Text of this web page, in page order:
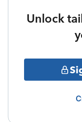
Unlock